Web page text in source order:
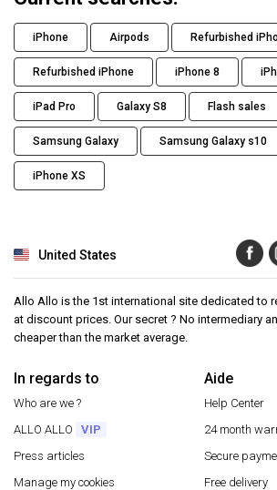
iPhone Airpods Refurbished
Refurbished iPhone iPhone 8
iPad Pro Galaxy S8 Flash sales
Samsung Galaxy Samsung Galaxy s10
iPhone XS
United States
Allo Allo is the 1st international site dedicated to
at discount prices. Our secret ? No intermediary
cheaper than the market average.
In regards to
Who are we ?
ALLO ALLO
VIP
Press articles
Manage my cookies
Aide
Help Center
24 month
Secure
Free delivery